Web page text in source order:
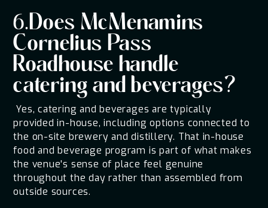
6.Does McMenamins
Cornelius Pass
Roadhouse handle
catering and beverages?
Yes, catering and beverages are typically
provided in-house, including options connected to
the on-site brewery and distillery. That in-house
food and beverage program is part of what makes
the venue's sense of place feel genuine
throughout the day rather than assembled from
outside sources.